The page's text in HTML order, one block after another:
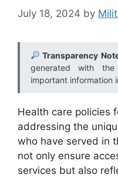
July 18, 2024 by
Transparency
generated with
important information
Health care policies
addressing the
who have served in
not only ensure
services but also